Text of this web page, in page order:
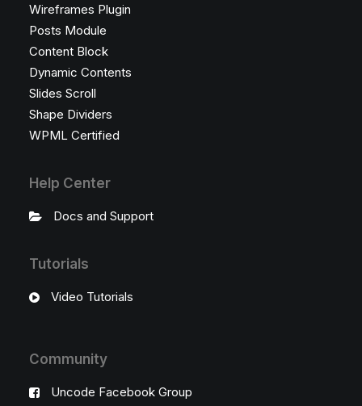
Wireframes Plugin
Posts Module
Content Block
Dynamic Contents
Slides Scroll
Shape Dividers
WPML Certified
Help Center
Docs and Support
Tutorials
Video Tutorials
Community
Uncode Facebook Group